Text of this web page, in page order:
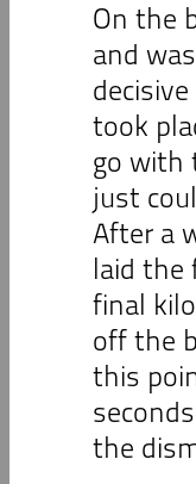
On the
and
took
go with
just
After a
laid the
final
off the
this
the